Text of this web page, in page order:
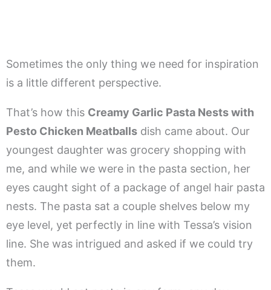
Sometimes the only thing we need for inspiration
is a little different perspective.
That’s how this Creamy Garlic Pasta Nests with
Pesto Chicken Meatballs dish came about. Our
youngest daughter was grocery shopping with
me, and while we were in the pasta section, her
eyes caught sight of a package of angel hair pasta
nests. The pasta sat a couple shelves below my
eye level, yet perfectly in line with Tessa’s vision
line. She was intrigued and asked if we could try
them.